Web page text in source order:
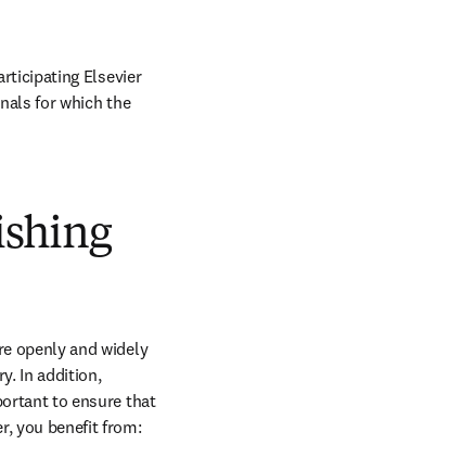
Elsevier
for which the
openly and widely
In addition,
to ensure that
you benefit from: